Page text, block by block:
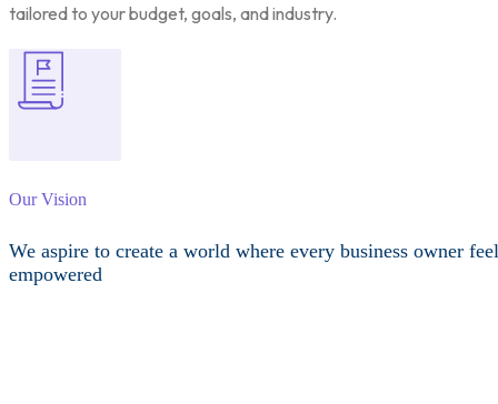
tailored to your budget, goals, and industry.
Our Vision
We aspire to create a world where every business owner
empowered